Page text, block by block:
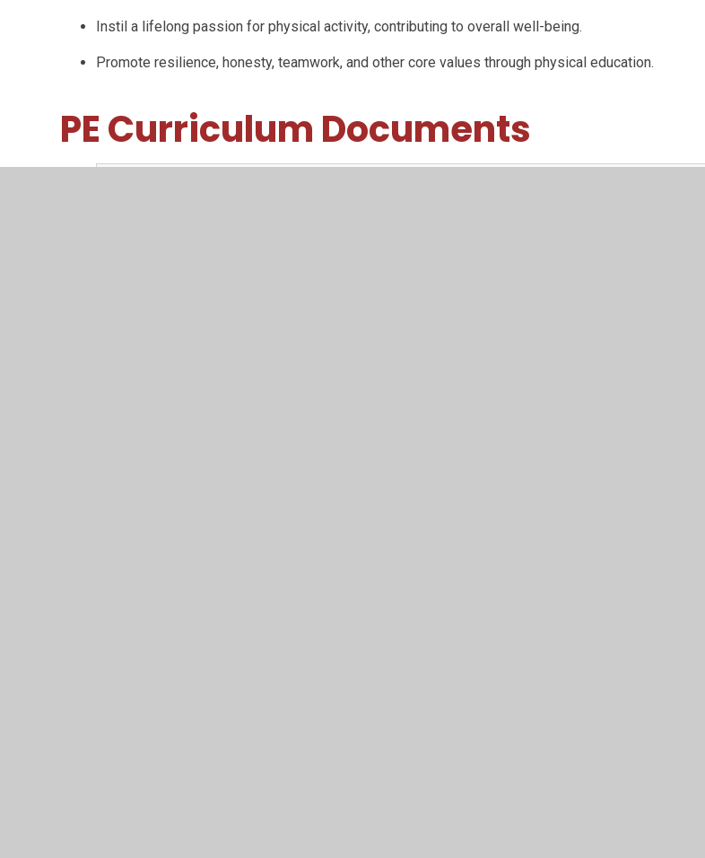
Instil a lifelong passion for physical activity, contributing to overall well-being.
Promote resilience, honesty, teamwork, and other core values through physical education.
PE Curriculum Documents